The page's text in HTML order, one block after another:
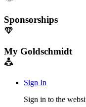
Sponsorships
My Goldschmidt
Sign In
Sign in to the